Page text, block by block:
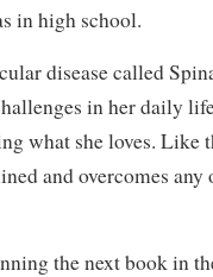
in high school.
disease called
in her daily
what she loves. Like
and overcomes any
the next book in